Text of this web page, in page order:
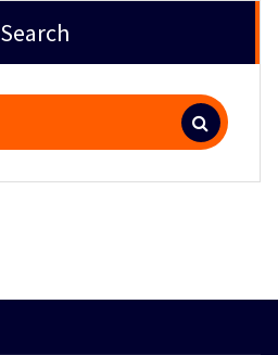
Search